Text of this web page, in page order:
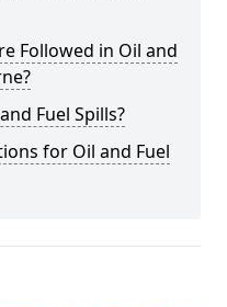
Followed in Oil and
Fuel Spills?
for Oil and Fuel